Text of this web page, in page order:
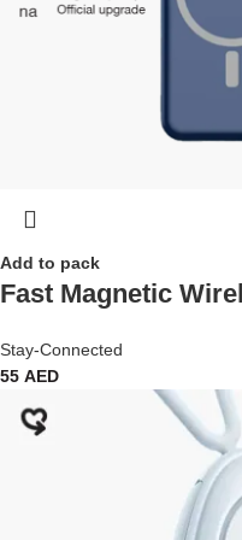
Add to pack
Fast Magnetic
Stay-Connected
55 AED